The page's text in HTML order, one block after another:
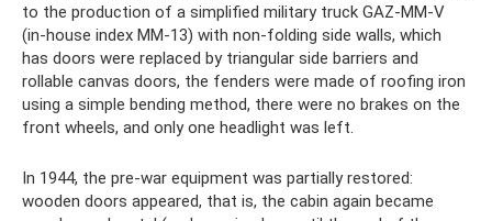
to the production of a simplified military truck GAZ-MM-V
(in-house index MM-13) with non-folding side walls, which
has doors were replaced by triangular side barriers and
rollable canvas doors, the fenders were made of roofing iron
using a simple bending method, there were no brakes on the
front wheels, and only one headlight was left.
In 1944, the pre-war equipment was partially restored:
wooden doors appeared, that is, the cabin again became